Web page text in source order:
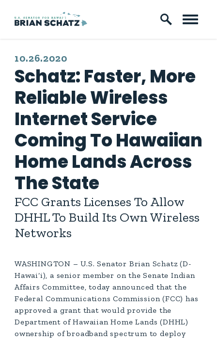
Skip to content
PUBLISHED:
10.26.2020
Schatz: Faster, More
Reliable Wireless
Internet Service
Coming To Hawaiian
Home Lands Across
The State
FCC Grants Licenses To Allow
DHHL To Build Its Own Wireless
Networks
WASHINGTON – U.S. Senator Brian Schatz (D-
Hawai‘i), a senior member on the Senate Indian
Affairs Committee, today announced that the
Federal Communications Commission (FCC) has
approved a grant that would provide the
Department of Hawaiian Home Lands (DHHL)
ownership of broadband spectrum to deploy